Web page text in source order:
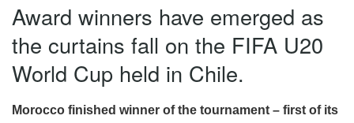
Award winners have emerged as
the curtains fall on the FIFA U20
World Cup held in Chile.
Morocco finished winner of the tournament – first of its